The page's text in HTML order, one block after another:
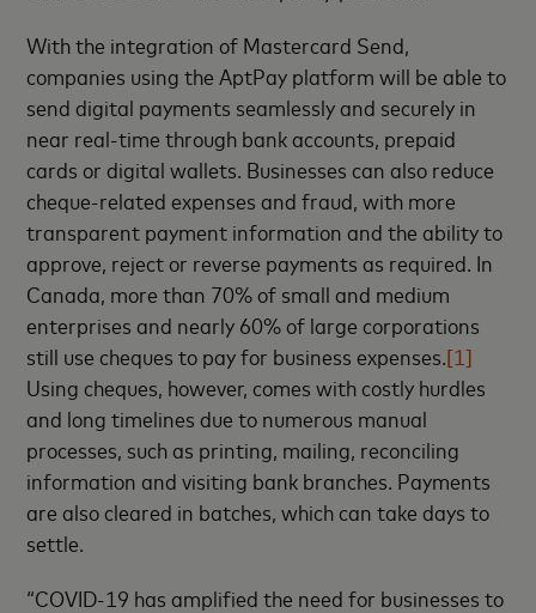
With the integration of Mastercard Send,
companies using the AptPay platform will be able to
send digital payments seamlessly and securely in
near real-time through bank accounts, prepaid
cards or digital wallets. Businesses can also reduce
cheque-related expenses and fraud, with more
transparent payment information and the ability to
approve, reject or reverse payments as required. In
Canada, more than 70% of small and medium
enterprises and nearly 60% of large corporations
still use cheques to pay for business expenses.[1]
Using cheques, however, comes with costly hurdles
and long timelines due to numerous manual
processes, such as printing, mailing, reconciling
information and visiting bank branches. Payments
are also cleared in batches, which can take days to
settle.
“COVID-19 has amplified the need for businesses to